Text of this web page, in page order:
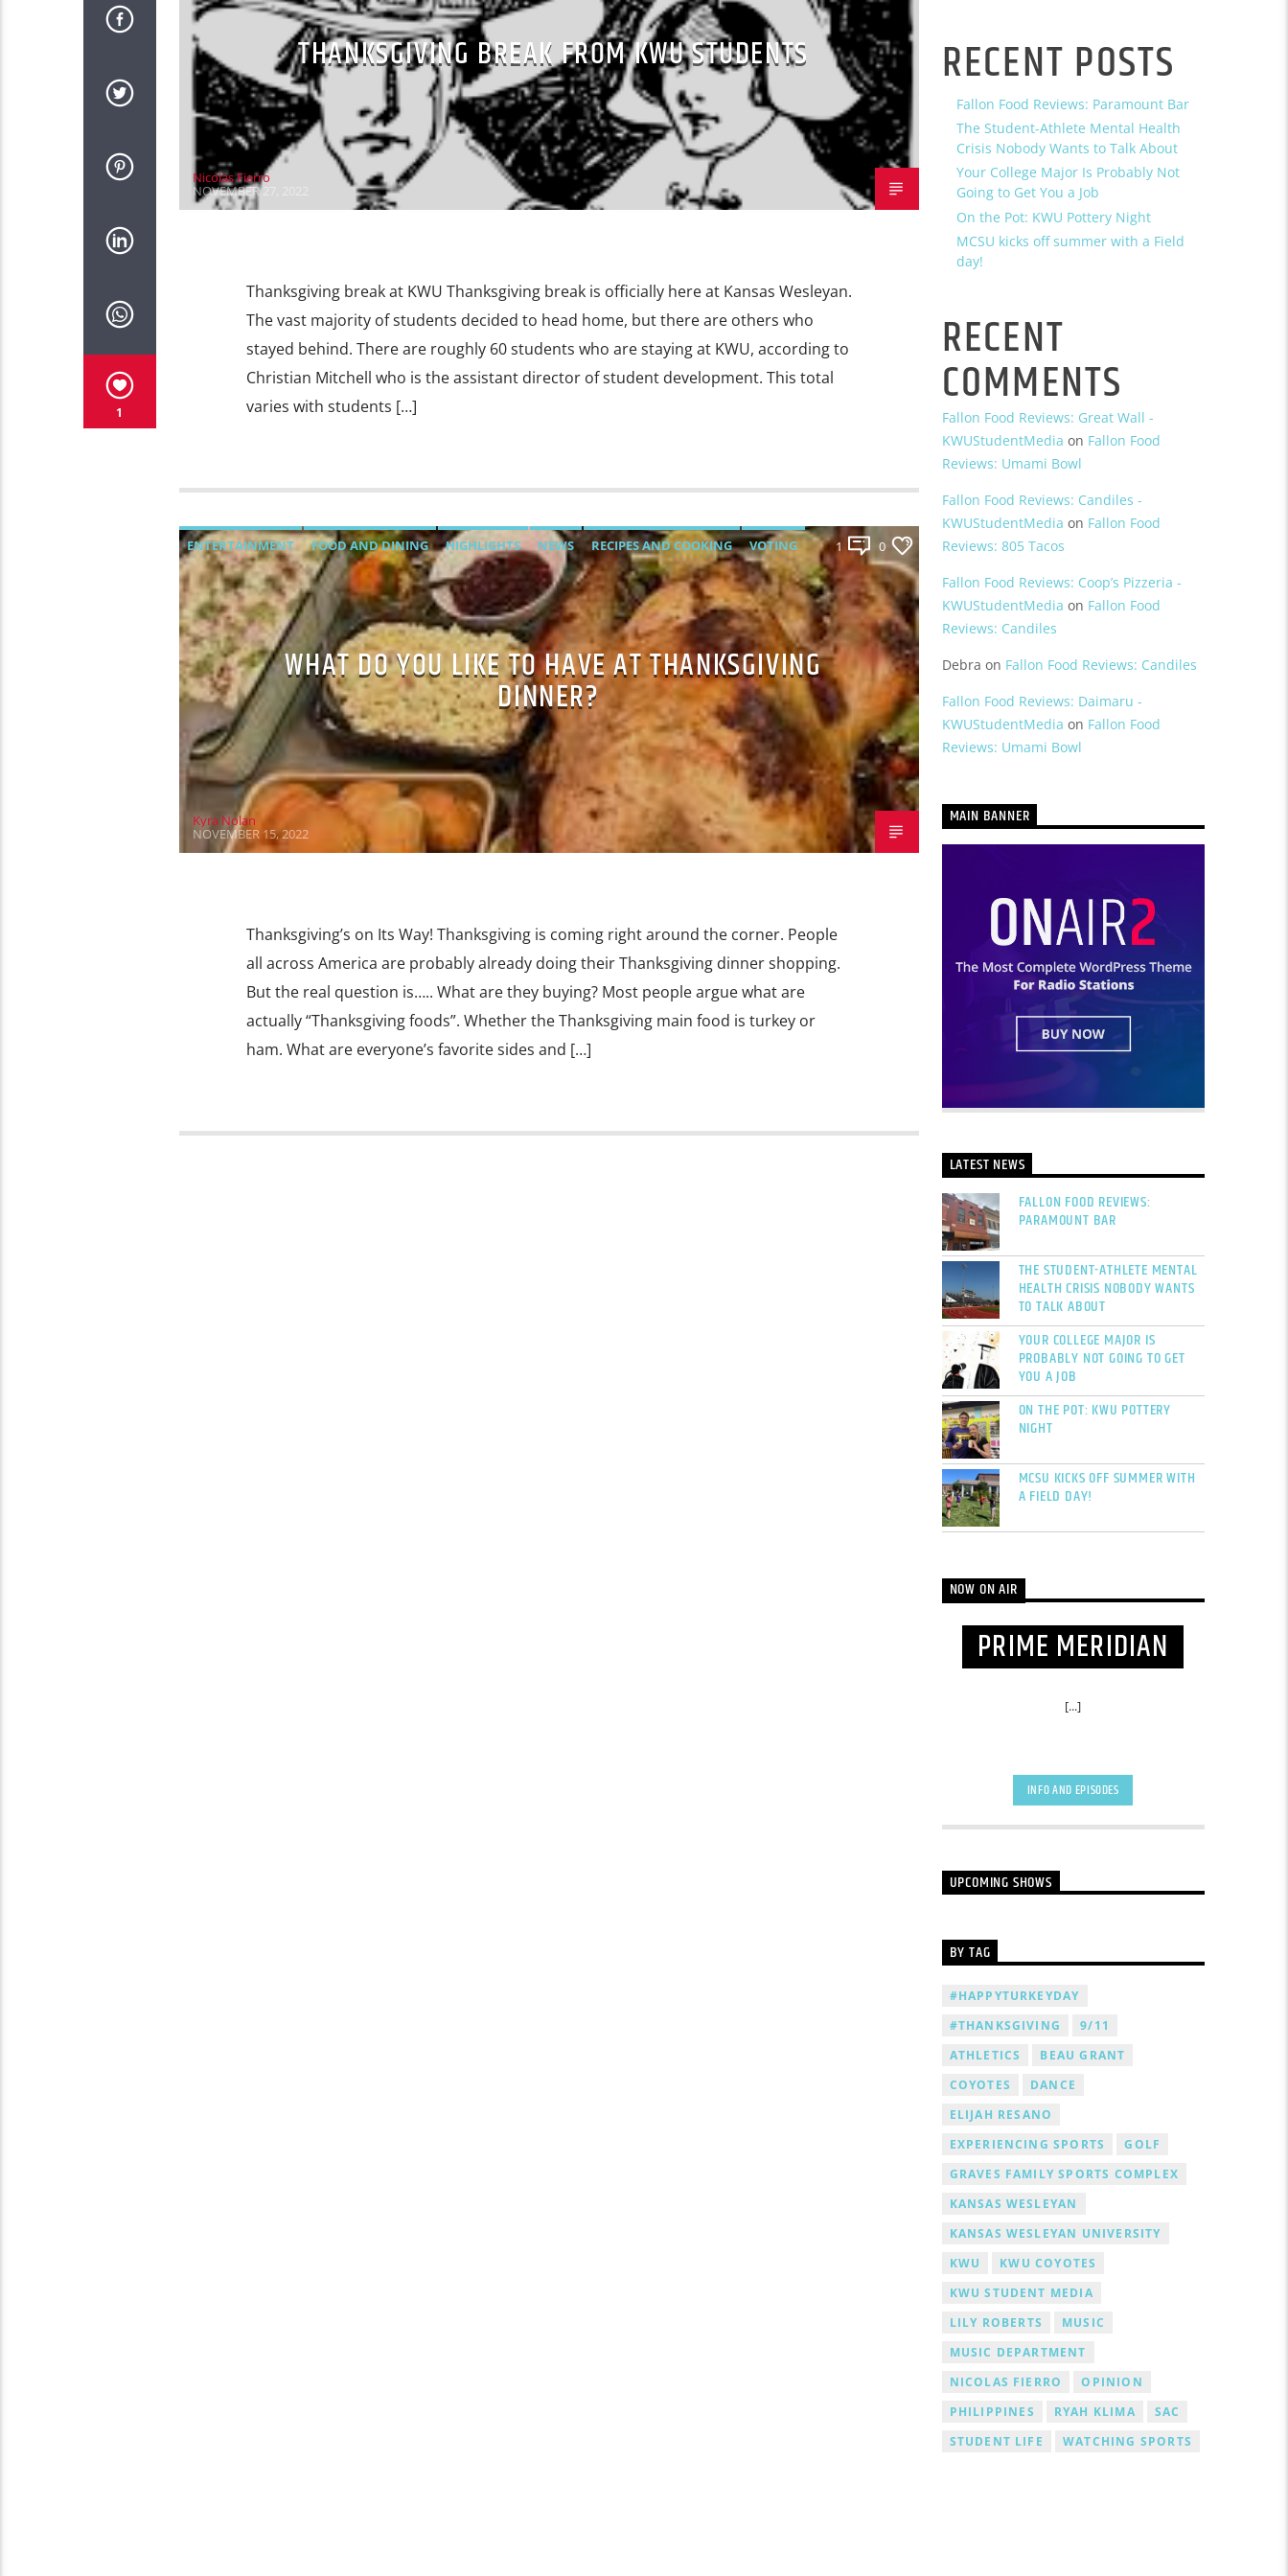
1
THANKSGIVING BREAK FROM KWU STUDENTS
Nicolas Fierro
NOVEMBER 27, 2022
Thanksgiving break at KWU Thanksgiving break is officially here at Kansas Wesleyan.
The vast majority of students decided to head home, but there are others who
stayed behind. There are roughly 60 students who are staying at KWU, according to
Christian Mitchell who is the assistant director of student development. This total
varies with students […]
ENTERTAINMENT FOOD AND DINING HIGHLIGHTS NEWS RECIPES AND COOKING VOTING 1 0
WHAT DO YOU LIKE TO HAVE AT THANKSGIVING
DINNER?
Kyra Nolan
NOVEMBER 15, 2022
Thanksgiving’s on Its Way! Thanksgiving is coming right around the corner. People
all across America are probably already doing their Thanksgiving dinner shopping.
But the real question is….. What are they buying? Most people argue what are
actually “Thanksgiving foods”. Whether the Thanksgiving main food is turkey or
ham. What are everyone’s favorite sides and […]
RECENT POSTS
Fallon Food Reviews: Paramount Bar
The Student-Athlete Mental Health
Crisis Nobody Wants to Talk About
Your College Major Is Probably Not
Going to Get You a Job
On the Pot: KWU Pottery Night
MCSU kicks off summer with a Field
day!
RECENT
COMMENTS
Fallon Food Reviews: Great Wall -
KWUStudentMedia on Fallon Food
Reviews: Umami Bowl
Fallon Food Reviews: Candiles -
KWUStudentMedia on Fallon Food
Reviews: 805 Tacos
Fallon Food Reviews: Coop’s Pizzeria -
KWUStudentMedia on Fallon Food
Reviews: Candiles
Debra on Fallon Food Reviews: Candiles
Fallon Food Reviews: Daimaru -
KWUStudentMedia on Fallon Food
Reviews: Umami Bowl
MAIN BANNER
LATEST NEWS
FALLON FOOD REVIEWS:
PARAMOUNT BAR
THE STUDENT-ATHLETE MENTAL
HEALTH CRISIS NOBODY WANTS
TO TALK ABOUT
YOUR COLLEGE MAJOR IS
PROBABLY NOT GOING TO GET
YOU A JOB
ON THE POT: KWU POTTERY
NIGHT
MCSU KICKS OFF SUMMER WITH
A FIELD DAY!
NOW ON AIR
PRIME MERIDIAN
[...]
INFO AND EPISODES
UPCOMING SHOWS
BY TAG
#HAPPYTURKEYDAY
#THANKSGIVING
9/11
ATHLETICS
BEAU GRANT
COYOTES
DANCE
ELIJAH RESANO
EXPERIENCING SPORTS
GOLF
GRAVES FAMILY SPORTS COMPLEX
KANSAS WESLEYAN
KANSAS WESLEYAN UNIVERSITY
KWU
KWU COYOTES
KWU STUDENT MEDIA
LILY ROBERTS
MUSIC
MUSIC DEPARTMENT
NICOLAS FIERRO
OPINION
PHILIPPINES
RYAH KLIMA
SAC
STUDENT LIFE
WATCHING SPORTS